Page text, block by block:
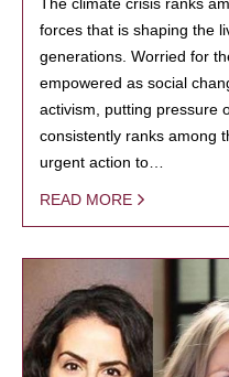
forces that is shaping the
generations. Worried for
empowered as social
activism, putting pressure
consistently ranks among
urgent action to…
READ MORE